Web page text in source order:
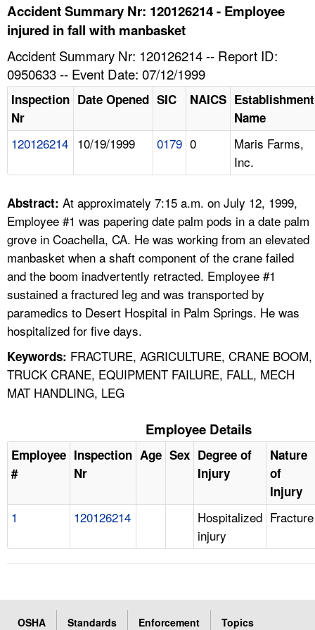
HELP AND RESOURCES
FAQ
A TO Z INDEX
LANGUAGES
Accident Summary Nr: 120126214 - Employee
injured in fall with manbasket
Accident Summary Nr: 120126214 -- Report ID:
0950633 -- Event Date: 07/12/1999
Inspection
Nr
Date Opened SIC NAICS Establishment
Name
120126214 10/19/1999 0179 0
Maris Farms,
Inc.
Abstract: At approximately 7:15 a.m. on July 12, 1999,
Employee #1 was papering date palm pods in a date palm
grove in Coachella, CA. He was working from an elevated
manbasket when a shaft component of the crane failed
and the boom inadvertently retracted. Employee #1
sustained a fractured leg and was transported by
paramedics to Desert Hospital in Palm Springs. He was
hospitalized for five days.
Keywords: FRACTURE, AGRICULTURE, CRANE BOOM,
TRUCK CRANE, EQUIPMENT FAILURE, FALL, MECH
MAT HANDLING, LEG
Employee Details
Employee
#
Inspection
Nr
Age Sex Degree of
Injury
Nature
of
Injury
1 120126214
Hospitalized
injury
Fracture
OSHA Standards Enforcement
Topics